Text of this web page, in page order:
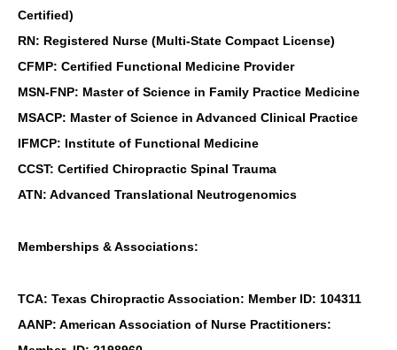
Certified)
RN: Registered Nurse (Multi-State Compact License)
CFMP: Certified Functional Medicine Provider
MSN-FNP: Master of Science in Family Practice Medicine
MSACP: Master of Science in Advanced Clinical Practice
IFMCP: Institute of Functional Medicine
CCST: Certified Chiropractic Spinal Trauma
ATN: Advanced Translational Neutrogenomics
Memberships & Associations:
TCA: Texas Chiropractic Association: Member ID: 104311
AANP: American Association of Nurse Practitioners: